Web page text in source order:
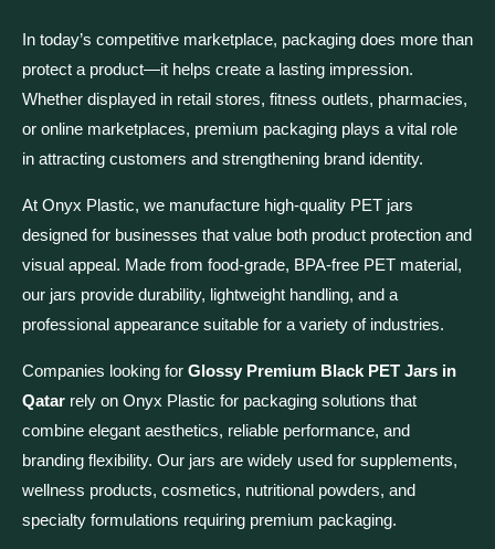
In today’s competitive marketplace, packaging does more than
protect a product—it helps create a lasting impression.
Whether displayed in retail stores, fitness outlets, pharmacies,
or online marketplaces, premium packaging plays a vital role
in attracting customers and strengthening brand identity.
At Onyx Plastic, we manufacture high-quality PET jars
designed for businesses that value both product protection and
visual appeal. Made from food-grade, BPA-free PET material,
our jars provide durability, lightweight handling, and a
professional appearance suitable for a variety of industries.
Companies looking for Glossy Premium Black PET Jars in
Qatar rely on Onyx Plastic for packaging solutions that
combine elegant aesthetics, reliable performance, and
branding flexibility. Our jars are widely used for supplements,
wellness products, cosmetics, nutritional powders, and
specialty formulations requiring premium packaging.